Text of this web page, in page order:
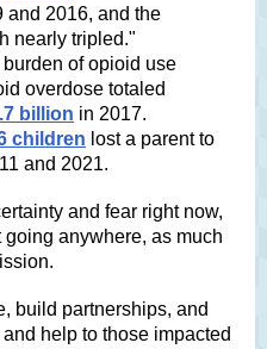
and 2016, and the
nearly tripled."
of opioid use
overdose totaled
billion in 2017.
children lost a parent to
and 2021.
and fear right now,
going anywhere, as much
build partnerships, and
help to those impacted